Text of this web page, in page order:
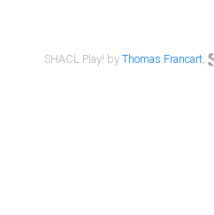
SHACL Play! byThomas Francart,